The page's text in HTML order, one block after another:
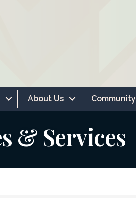
About Us Community
& Services